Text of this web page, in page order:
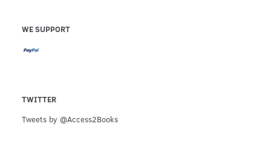
WE SUPPORT
TWITTER
Tweets by @Access2Books